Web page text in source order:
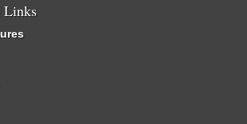
Links